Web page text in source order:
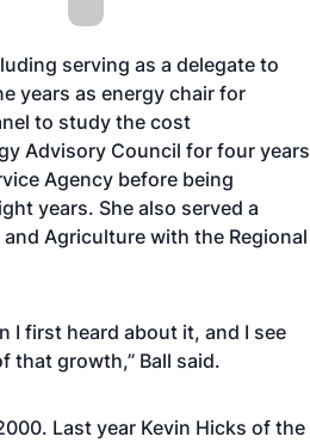
serving as a delegate to
years as energy chair for
to study the cost
Advisory Council for four years
Agency before being
years. She also served a
Agriculture with the Regional
I first heard about it, and I see
that growth,” Ball said.
Last year Kevin Hicks of the